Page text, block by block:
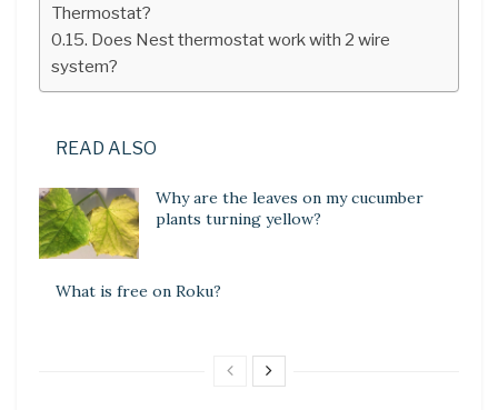
Thermostat?
Does Nest thermostat work with 2 wire
system?
READ ALSO
Why are the leaves on my cucumber
plants turning yellow?
What is free on Roku?